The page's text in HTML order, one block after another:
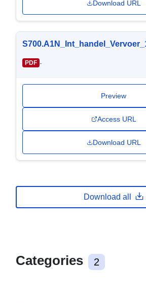
Download URL
PDF -
Preview
Access URL
Download URL
Download all
Categories 2